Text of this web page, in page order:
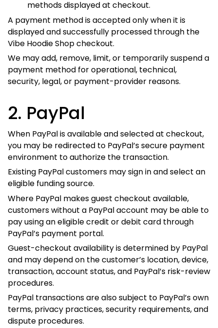
A payment method is accepted only when it is displayed
and successfully processed through the Vibe Hoodie Shop
checkout.
We may add, remove, limit, or temporarily suspend a
payment method for operational, technical, security, legal,
or payment-provider reasons.
2. PayPal
When PayPal is available and selected at checkout, you
may be redirected to PayPal’s secure payment
environment to authorize the transaction.
Existing PayPal customers may sign in and select an
eligible funding source.
Where PayPal makes guest checkout available, customers
without a PayPal account may be able to pay using an
eligible credit or debit card through PayPal’s payment
portal.
Guest-checkout availability is determined by PayPal and
may depend on the customer’s location, device,
transaction, account status, and PayPal’s risk-review
procedures.
PayPal transactions are also subject to PayPal’s own
terms, privacy practices, security requirements, and
dispute procedures.